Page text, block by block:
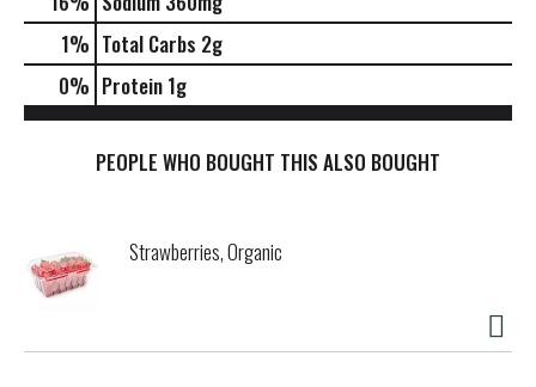
1% Total Carbs 2g
0% Protein 1g
PEOPLE WHO BOUGHT THIS ALSO BOUGHT
Strawberries, Organic